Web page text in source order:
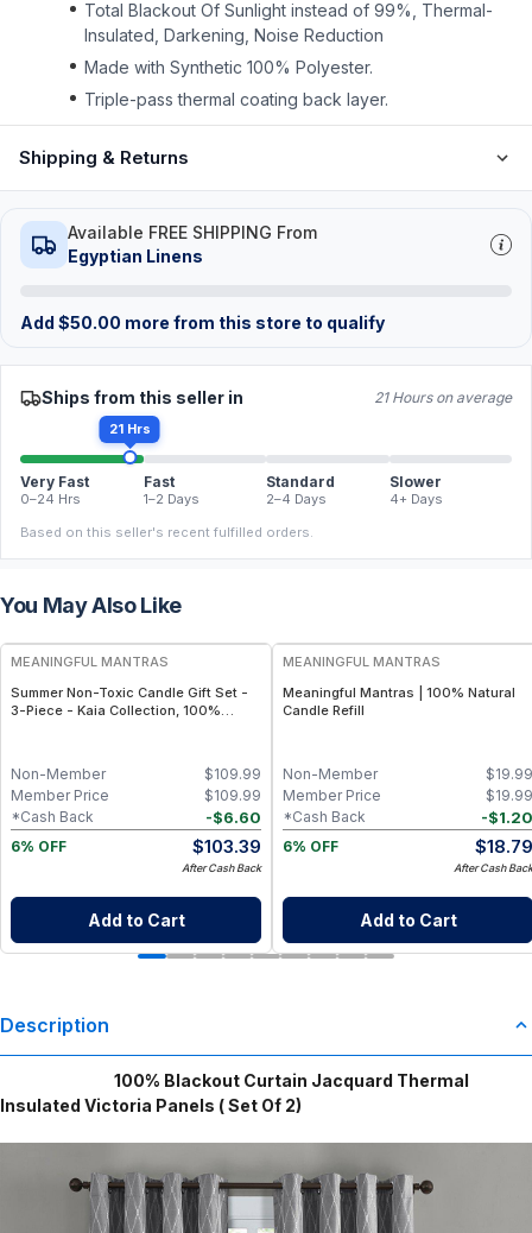
Total Blackout Of Sunlight instead of 99%, Thermal-
Insulated, Darkening, Noise Reduction
Made with Synthetic 100% Polyester.
Triple-pass thermal coating back layer.
Shipping & Returns
Available FREE SHIPPING From
Egyptian Linens
Add $50.00 more from this store to qualify
Ships from this seller in 21 Hours on average
21 Hrs
Very Fast
0–24 Hrs
Fast
1–2 Days
Standard
2–4 Days
Slower
4+ Days
Based on this seller's recent fulfilled orders.
You May Also Like
FREE
MEANINGFUL MANTRAS
Summer Non-Toxic Candle Gift Set -
3-Piece - Kaia Collection, 100%
$109.99
Non-Member
$109.99
Member Price
-$6.60
*Cash Back
6% OFF
$103.39
After Cash Back
Add to Cart
MEANINGFUL MANTRAS
Meaningful Mantras | 100% Natural
Candle Refill
$19.99
Non-Member
$19.99
Member Price
-$1.20
*Cash Back
6% OFF
$18.79
After Cash Back
Add to Cart
Description
100% Blackout Curtain Jacquard Thermal
Insulated Victoria Panels ( Set Of 2)